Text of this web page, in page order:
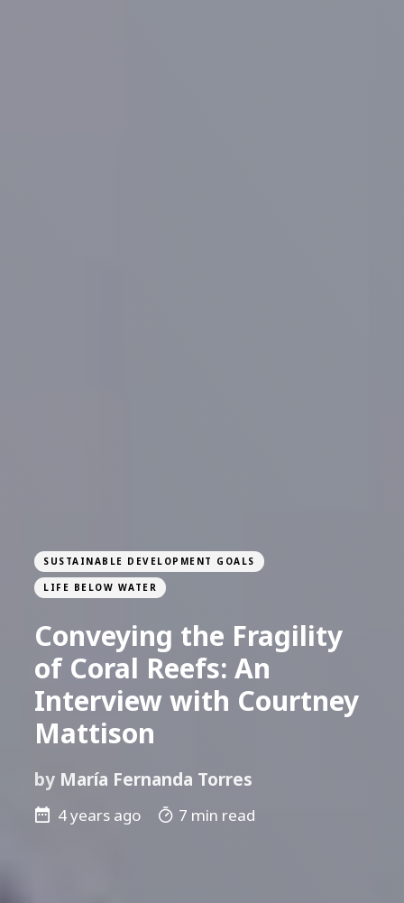
SUSTAINABLE DEVELOPMENT GOALS
LIFE BELOW WATER
Conveying the Fragility
of Coral Reefs: An
Interview with Courtney
Mattison
by María Fernanda Torres
4 years ago 7 min read